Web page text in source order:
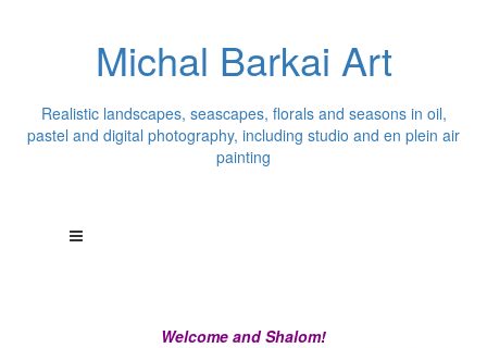
Michal Barkai Art
Realistic landscapes, seascapes, florals and seasons in oil,
pastel and digital photography, including studio and en plein air
painting
Welcome and Shalom!